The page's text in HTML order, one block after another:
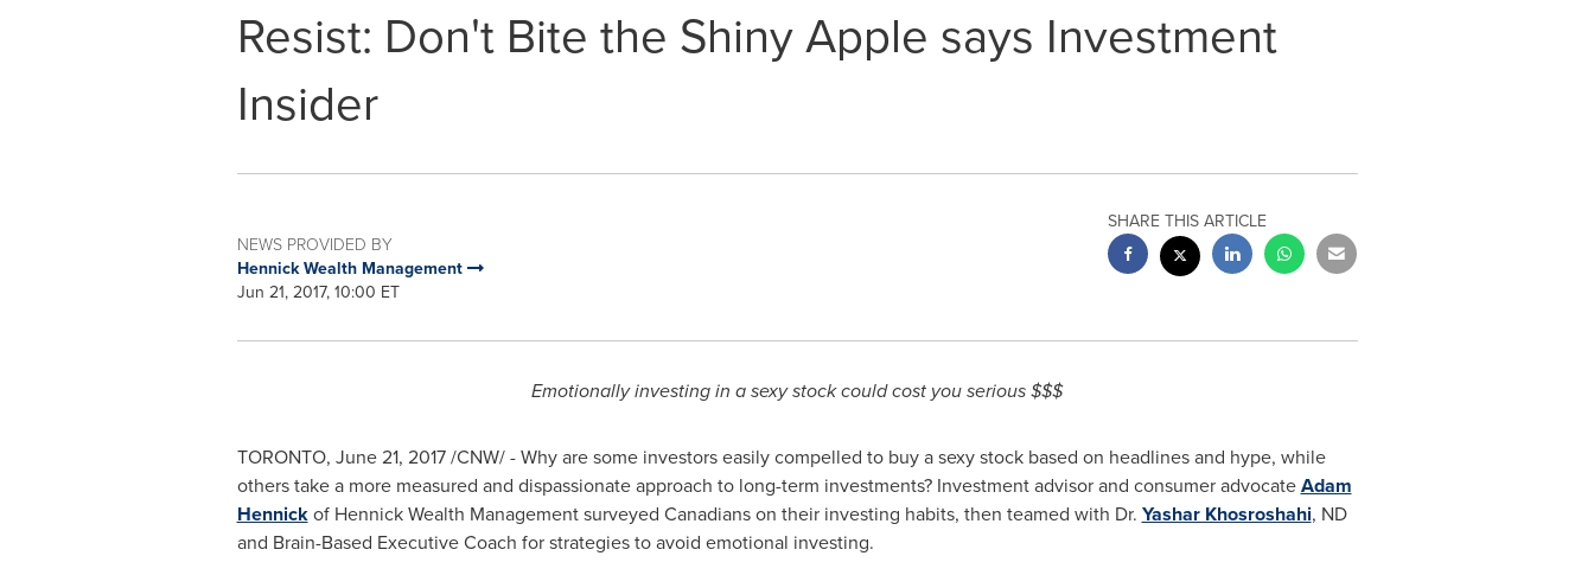
Resist: Don't Bite the Shiny Apple says Investment
Insider
NEWS PROVIDED BY
Hennick Wealth Management
Jun 21, 2017, 10:00 ET
SHARE THIS ARTICLE
Emotionally investing in a sexy stock could cost you serious $$$
TORONTO, June 21, 2017/CNW/ - Why are some investors easily compelled to buy a sexy stock based on headlines and hype, while
others take a more measured and dispassionate approach to long-term investments? Investment advisor and consumer advocateAdam
Hennickof Hennick Wealth Management surveyed Canadians on their investing habits, then teamed with Dr. Yashar Khosroshahi, ND
and Brain-Based Executive Coach for strategies to avoid emotional investing.